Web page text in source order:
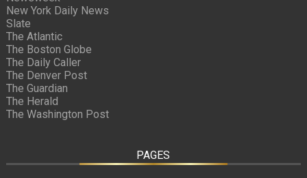
New York Daily News
Slate
The Atlantic
The Boston Globe
The Daily Caller
The Denver Post
The Guardian
The Herald
The Washington Post
PAGES